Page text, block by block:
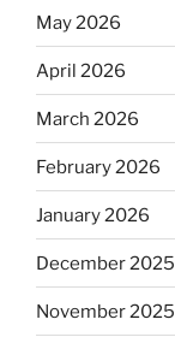
May 2026
April 2026
March 2026
February 2026
January 2026
December 2025
November 2025